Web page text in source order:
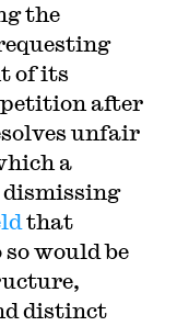
the
of its
petition after
unfair
a
that
would be
distinct